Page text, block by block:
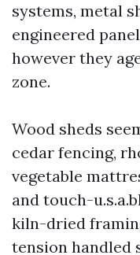
systems, metal
engineered
however they
zone.
Wood sheds
cedar fencing,
vegetable
and touch-
kiln-dried
tension handled